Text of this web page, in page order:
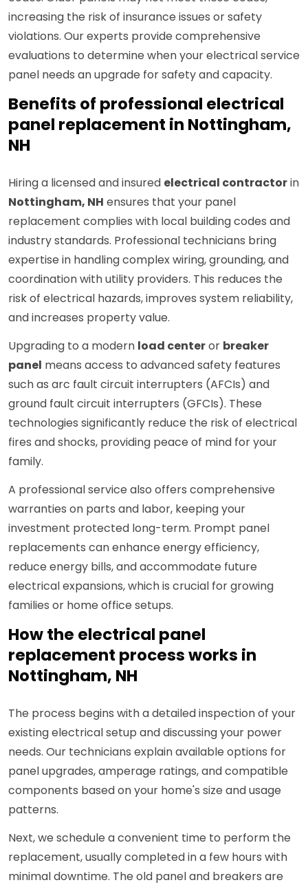
increasing the risk of insurance issues or safety
violations. Our experts provide comprehensive
evaluations to determine when your electrical service
panel needs an upgrade for safety and capacity.
Benefits of professional electrical
panel replacement in Nottingham,
NH
Hiring a licensed and insured electrical contractorin
Nottingham, NH ensures that your panel
replacement complies with local building codes and
industry standards. Professional technicians bring
expertise in handling complex wiring, grounding, and
coordination with utility providers. This reduces the
risk of electrical hazards, improves system reliability,
and increases property value.
Upgrading to a modern load centeror breaker
panel means access to advanced safety features
such as arc fault circuit interrupters (AFCIs) and
ground fault circuit interrupters (GFCIs). These
technologies significantly reduce the risk of electrical
fires and shocks, providing peace of mind for your
family.
A professional service also offers comprehensive
warranties on parts and labor, keeping your
investment protected long-term. Prompt panel
replacements can enhance energy efficiency,
reduce energy bills, and accommodate future
electrical expansions, which is crucial for growing
families or home office setups.
How the electrical panel
replacement process works in
Nottingham, NH
The process begins with a detailed inspection of your
existing electrical setup and discussing your power
needs. Our technicians explain available options for
panel upgrades, amperage ratings, and compatible
components based on your home's size and usage
patterns.
Next, we schedule a convenient time to perform the
replacement, usually completed in a few hours with
minimal downtime. The old panel and breakers are